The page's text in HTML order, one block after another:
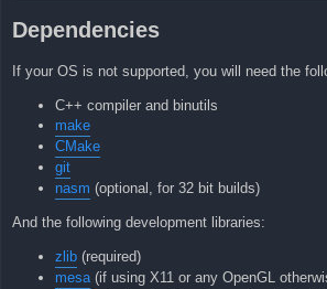
Dependencies
If your OS is not supported, you will need the
C++ compiler and binutils
make
CMake
git
nasm (optional, for 32 bit builds)
And the following development libraries:
zlib (required)
mesa(if using X11 or any OpenGL